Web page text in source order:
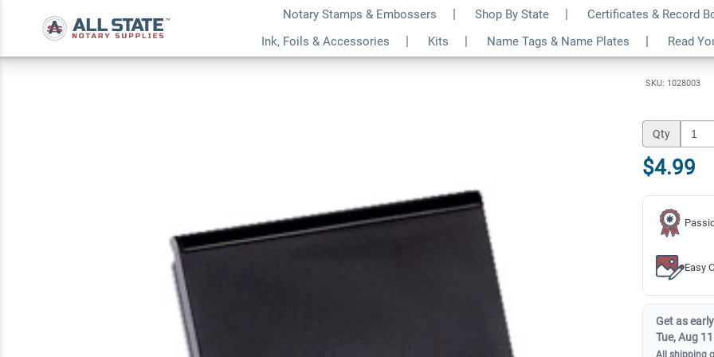
Notary Stamps & Embossers Shop By State
Certificates & Record
Ink, Foils & Accessories
Kits Name Tags & Name Plates Read
SKU: 1028003
Qty
$4.99
Easy
Get as
Tue, Aug 11
All shipping
Blue Extra-Small Ink Pad for Address Kit$4.99 Qty